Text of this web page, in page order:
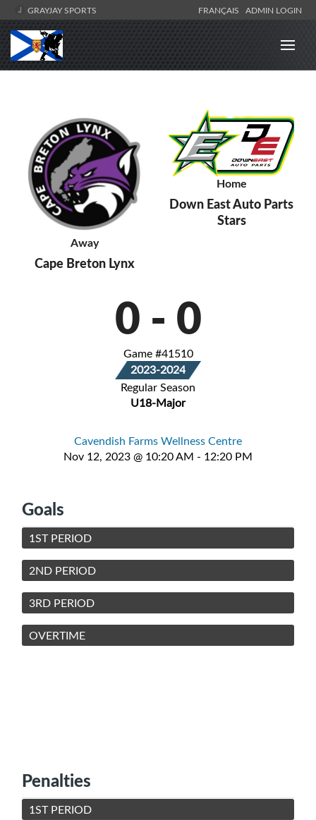
GRAYJAY SPORTS FRANÇAIS ADMIN LOGIN
Away
Cape Breton Lynx
Home
Down East Auto Parts
Stars
0 - 0
Game #41510
2023-2024
Regular Season
U18-Major
Cavendish Farms Wellness Centre
Nov 12, 2023 @ 10:20 AM - 12:20 PM
Goals
1ST PERIOD
2ND PERIOD
3RD PERIOD
OVERTIME
Penalties
1ST PERIOD